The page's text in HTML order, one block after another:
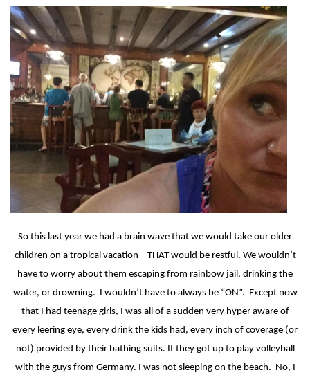
So this last year we had a brain wave that we would take our older
children on a tropical vacation – THAT would be restful. We wouldn’t
have to worry about them escaping from rainbow jail, drinking the
water, or drowning. I wouldn’t have to always be “ON”. Except now
that I had teenage girls, I was all of a sudden very hyper aware of
every leering eye, every drink the kids had, every inch of coverage (or
not) provided by their bathing suits. If they got up to play volleyball
with the guys from Germany. I was not sleeping on the beach. No, I